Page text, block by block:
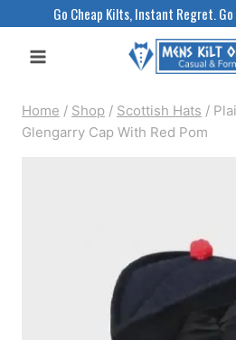
Go Cheap Kilts, Instant Regret.
Home / Shop / Scottish Hats /
Glengarry Cap With Red Pom